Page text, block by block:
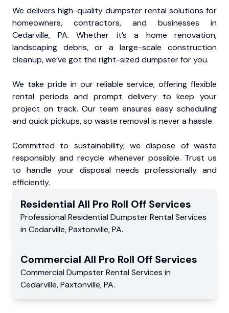
We delivers high-quality dumpster rental solutions for
homeowners, contractors, and businesses in
Cedarville, PA. Whether it’s a home renovation,
landscaping debris, or a large-scale construction
cleanup, we’ve got the right-sized dumpster for you.
We take pride in our reliable service, offering flexible
rental periods and prompt delivery to keep your
project on track. Our team ensures easy scheduling
and quick pickups, so waste removal is never a hassle.
Committed to sustainability, we dispose of waste
responsibly and recycle whenever possible. Trust us
to handle your disposal needs professionally and
efficiently.
Residential All Pro Roll Off Services
Professional Residential Dumpster Rental Services
in Cedarville,Paxtonville,PA.
Commercial All Pro Roll Off Services
Commercial Dumpster Rental Services in
Cedarville,Paxtonville,PA.